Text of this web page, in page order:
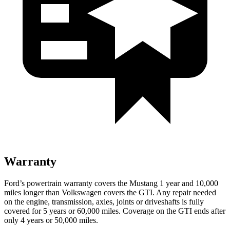
Warranty
Ford’s powertrain warranty covers the Mustang 1 year and 10,000
miles longer than Volkswagen covers the GTI. Any repair needed
on the engine, transmission, axles, joints or driveshafts is fully
covered for 5 years or 60,000 miles. Coverage on the GTI ends after
only 4 years or 50,000 miles.